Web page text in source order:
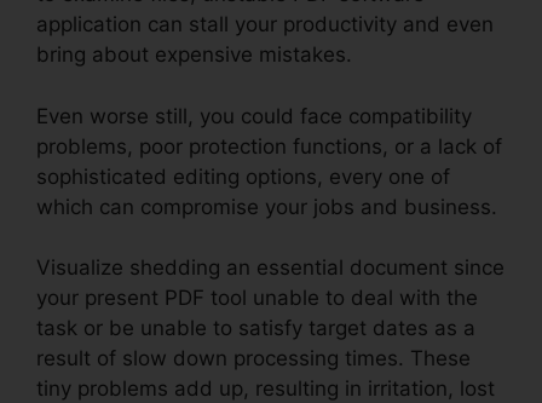
application can stall your productivity and even
bring about expensive mistakes.
Even worse still, you could face compatibility
problems, poor protection functions, or a lack of
sophisticated editing options, every one of
which can compromise your jobs and business.
Visualize shedding an essential document since
your present PDF tool unable to deal with the
task or be unable to satisfy target dates as a
result of slow down processing times. These
tiny problems add up, resulting in irritation, lost